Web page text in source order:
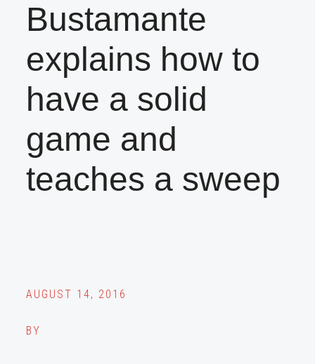
Bustamante
explains how to
have a solid
game and
teaches a sweep
AUGUST 14, 2016
BY